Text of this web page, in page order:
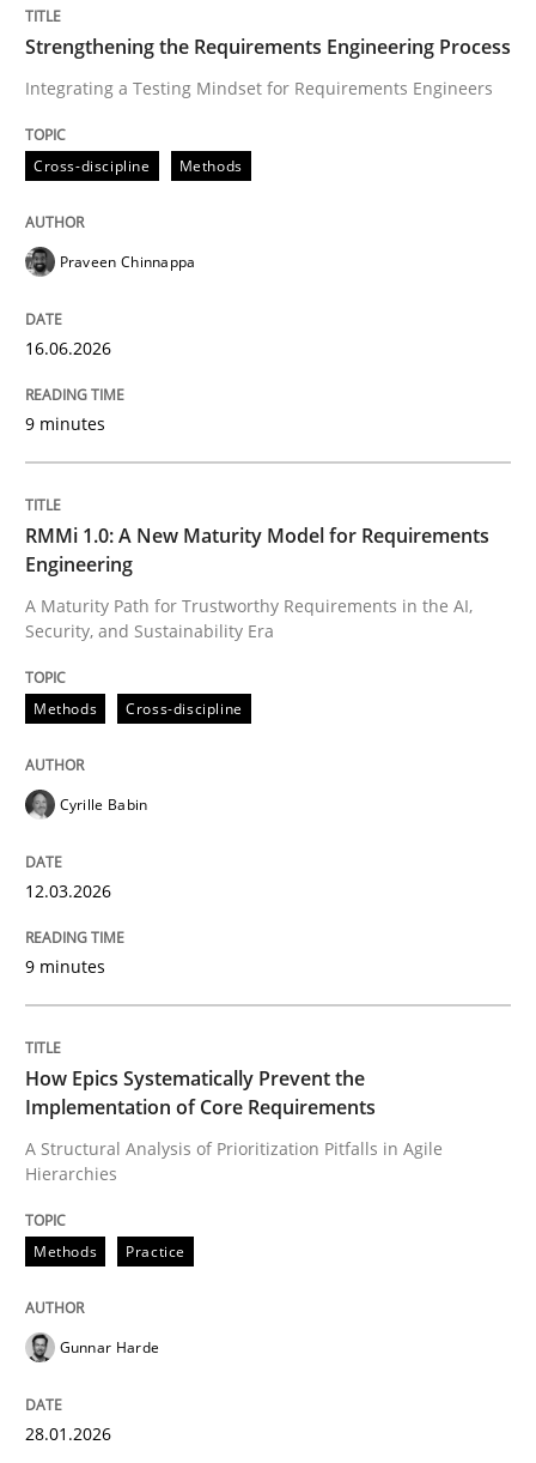
Written by
16. June 2026 · 9 minutes read
READ ARTICLE
Methods
RMMi 1.0: A New Maturity Model for
A Maturity Path for Trustworthy Requirements in the
Written by Cyrille Babin
12. March 2026 · 9 minutes read
READ ARTICLE
Methods Practice
How Epics Systematically Prevent the
28. January 2026 · 11 minutes read
perhaps publish a matching article on it soon. We
Strengthening the Requirements Engineering Process
Integrating a Testing Mindset for Requirements Engineers
Cross-discipline Methods
Praveen Chinnappa
16.06.2026
9 minutes
RMMi 1.0: A New Maturity Model for Requirements
Engineering
A Maturity Path for Trustworthy Requirements in the AI,
Security, and Sustainability Era
Methods Cross-discipline
Cyrille Babin
12.03.2026
9 minutes
How Epics Systematically Prevent the
Implementation of Core Requirements
A Structural Analysis of Prioritization Pitfalls in Agile
Hierarchies
Methods Practice
Gunnar Harde
28.01.2026